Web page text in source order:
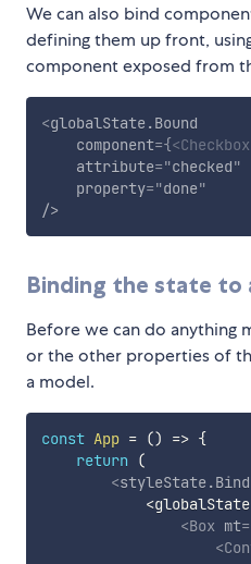
We can also bind
defining them up front,
component exposed from
<globalState.Bound
component={<Checkbox
attribute="checked"
property="done"
/>
Binding the state to
Before we can do anything
or the other properties of
a model.
const App = () => {
return
(
<styleState.Bind
<Box mt=
<